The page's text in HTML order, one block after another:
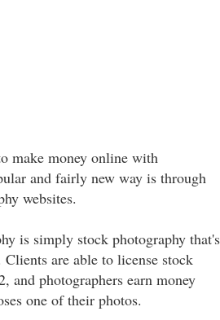
make money online with
and fairly new way is through
websites.
is simply stock photography that's
Clients are able to license stock
and photographers earn money
one of their photos.